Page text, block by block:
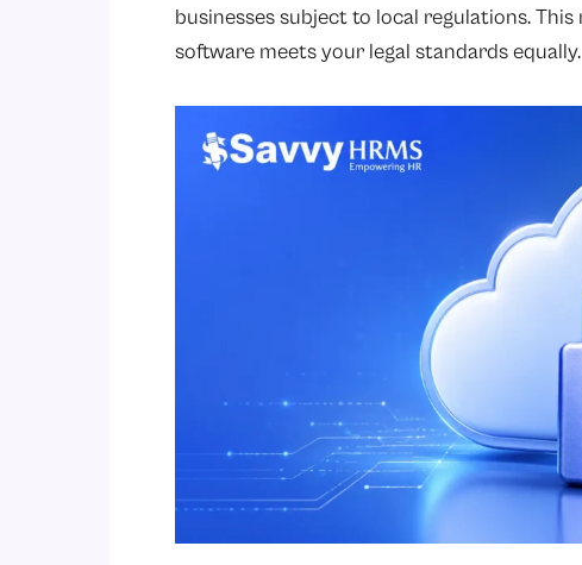
businesses subject to local regulations.
software meets your legal standards equally.